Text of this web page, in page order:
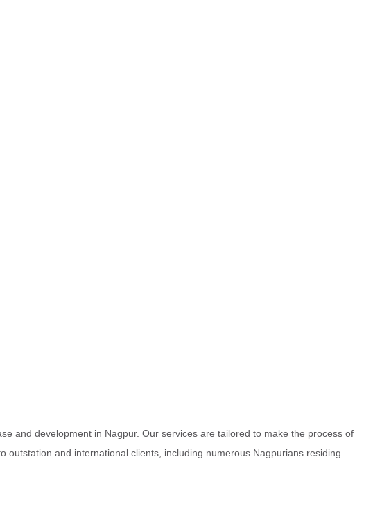
and development in Nagpur. Our services are tailored to make the process of
and international clients, including numerous Nagpurians residing